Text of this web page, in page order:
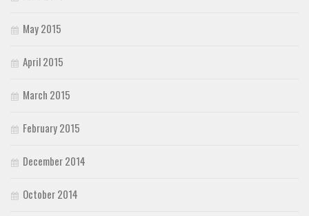
May 2015
April 2015
March 2015
February 2015
December 2014
October 2014